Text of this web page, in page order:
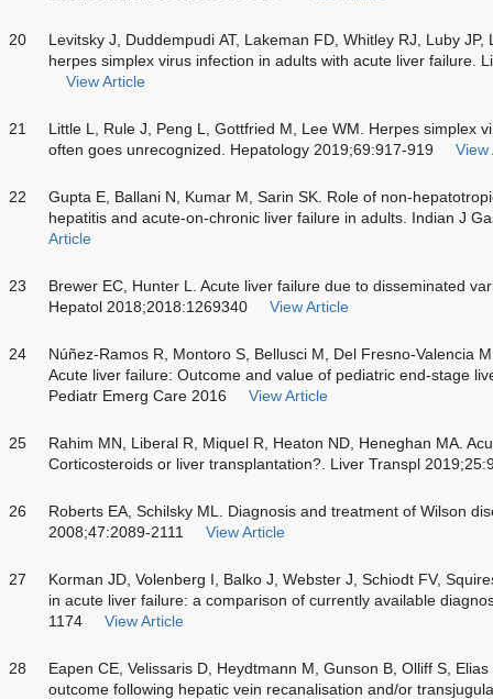
20
Levitsky J, Duddempudi AT, Lakeman FD, Whitley RJ, Luby
herpes simplex virus infection in adults with acute liver failure.
View Article
21
Little L, Rule J, Peng L, Gottfried M, Lee WM. Herpes simplex
often goes unrecognized. Hepatology 2019;69:917-919
View
22
Gupta E, Ballani N, Kumar M, Sarin SK. Role of non-
hepatitis and acute-on-chronic liver failure in adults. Indian J
Article
23
Brewer EC, Hunter L. Acute liver failure due to disseminated
Hepatol 2018;2018:1269340
View Article
24
Núñez-Ramos R, Montoro S, Bellusci M, Del Fresno-Valencia
Acute liver failure: Outcome and value of pediatric end-stage
Pediatr Emerg Care 2016
View Article
25
Rahim MN, Liberal R, Miquel R, Heaton ND, Heneghan MA.
Corticosteroids or liver transplantation?. Liver Transpl
26
Roberts EA, Schilsky ML. Diagnosis and treatment of Wilson
2008;47:2089-2111
View Article
27
Korman JD, Volenberg I, Balko J, Webster J, Schiodt FV,
in acute liver failure: a comparison of currently available
1174
View Article
28
Eapen CE, Velissaris D, Heydtmann M, Gunson B, Olliff S,
outcome following hepatic vein recanalisation and/or